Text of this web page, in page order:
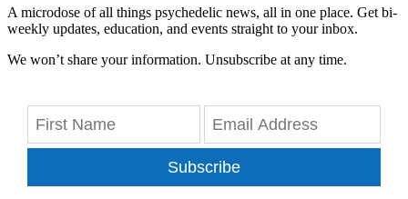
A microdose of all things psychedelic news, all in one place. Get bi-
weekly updates, education, and events straight to your inbox.
We won’t share your information. Unsubscribe at any time.
Subscribe